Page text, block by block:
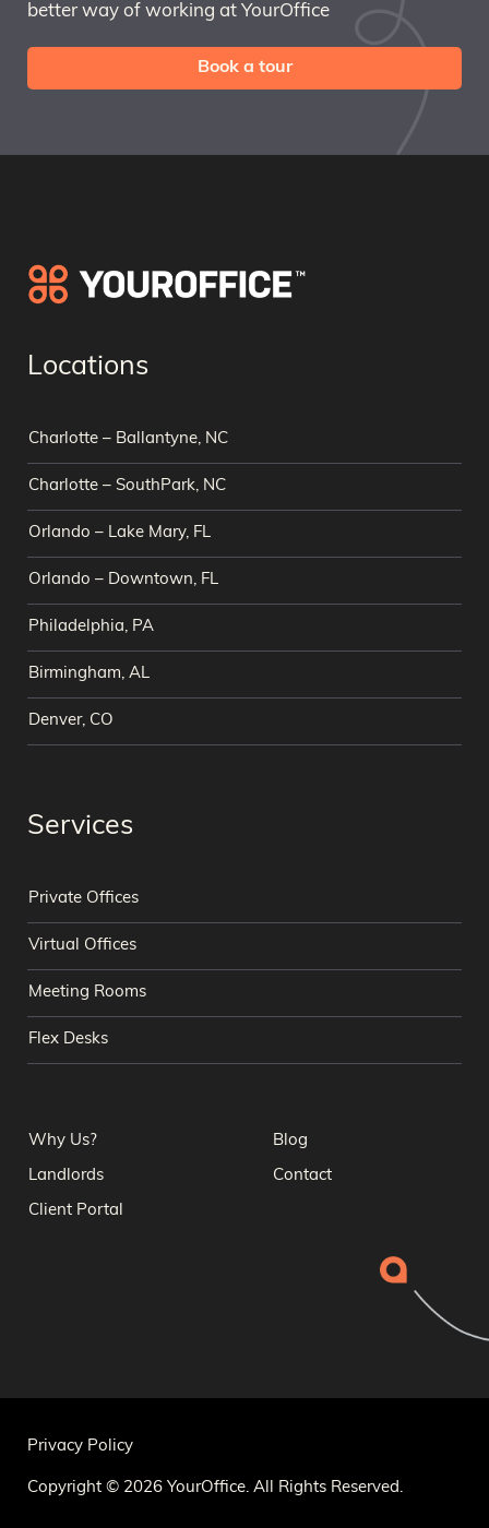
better way of working at YourOffice
Book a tour
Locations
Charlotte – Ballantyne, NC
Charlotte – SouthPark, NC
Orlando – Lake Mary, FL
Orlando – Downtown, FL
Philadelphia, PA
Birmingham, AL
Denver, CO
Services
Private Offices
Virtual Offices
Meeting Rooms
Flex Desks
Why Us? Blog
Landlords Contact
Client Portal
Privacy Policy
Copyright © 2026 YourOffice. All Rights Reserved.